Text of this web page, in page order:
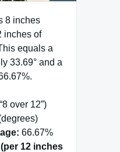
8 inches
inches of
equals a
33.69° and a
over 12”)
66.67%
12 inches